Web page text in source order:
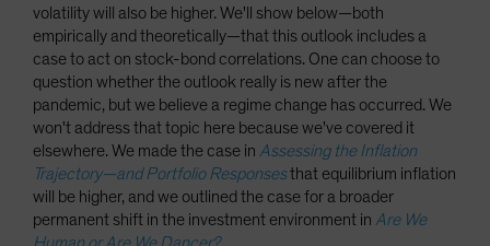
volatility will also be higher. We'll show below—both
empirically and theoretically—that this outlook includes a
case to act on stock-bond correlations. One can choose to
question whether the outlook really is new after the
pandemic, but we believe a regime change has occurred. We
won't address that topic here because we've covered it
elsewhere. We made the case in Assessing the Inflation
Trajectory—and Portfolio Responsesthat equilibrium inflation
will be higher, and we outlined the case for a broader
permanent shift in the investment environment in Are We